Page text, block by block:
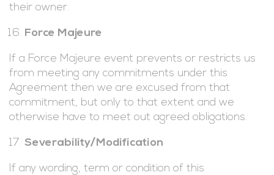
their owner.
Force Majeure
If a Force Majeure event prevents or restricts us
from meeting any commitments under this
Agreement then we are excused from that
commitment, but only to that extent and we
otherwise have to meet out agreed obligations.
Severability/Modification
If any wording, term or condition of this